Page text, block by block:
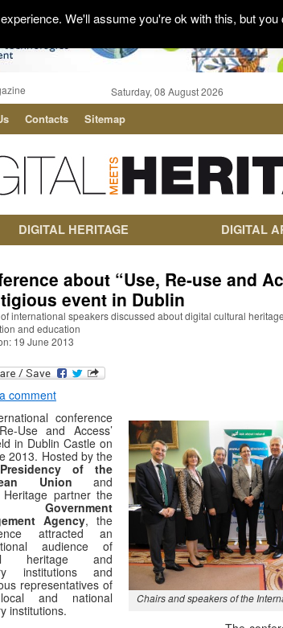
Saturday, 08 August 2026
Contacts Sitemap
DIGITAL HERITAGE DIGITAL
about “Use, Re-use and
event in Dublin
international speakers discussed about digital cultural
and education
19 June 2013
comment
Chairs and speakers of the
conference
Use and Access’
in Dublin Castle on
2013. Hosted by the
of the
Union and
Heritage partner the
Government
Agency, the
attracted an
audience of
heritage and
institutions and
representatives of
and national
institutions.
We'll assume you're ok with this, but you